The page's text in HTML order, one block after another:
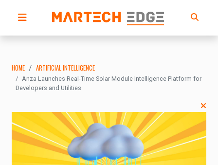
HOME ARTIFICIAL INTELLIGENCE
Anza Launches Real-Time Solar Module Intelligence Platform for
Developers and Utilities